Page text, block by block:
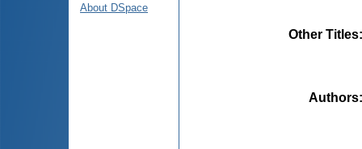
About DSpace
Other Titles
Authors